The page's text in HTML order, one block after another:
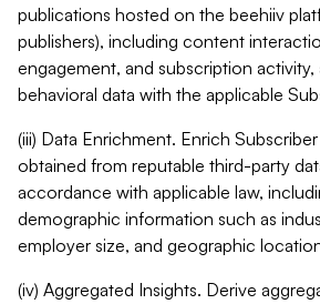
publications hosted on the beehiiv
publishers), including content
engagement, and subscription activity,
behavioral data with the applicable
(iii) Data Enrichment. Enrich
obtained from reputable third-party
accordance with applicable law,
demographic information such as
employer size, and geographic
(iv) Aggregated Insights. Derive